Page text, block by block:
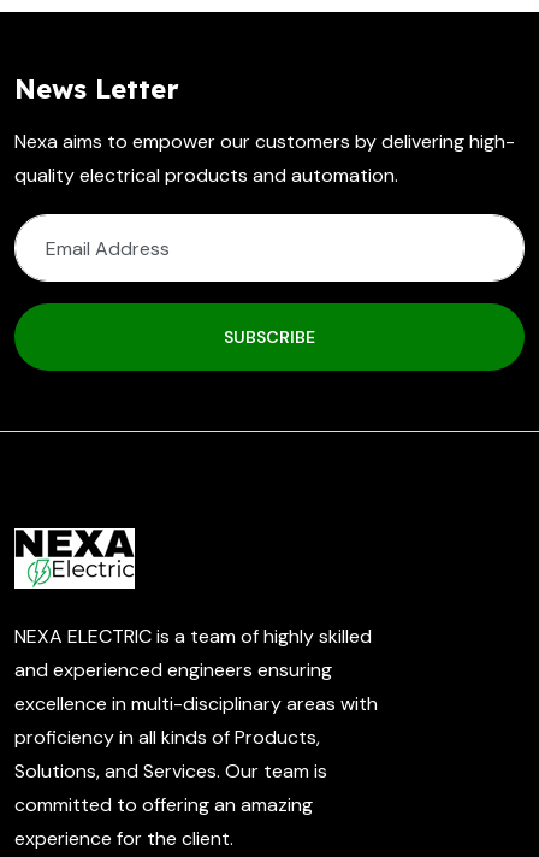
News Letter
Nexa aims to empower our customers by delivering high-
quality electrical products and automation.
SUBSCRIBE
NEXA ELECTRIC is a team of highly skilled
and experienced engineers ensuring
excellence in multi-disciplinary areas with
proficiency in all kinds of Products,
Solutions, and Services. Our team is
committed to offering an amazing
experience for the client.